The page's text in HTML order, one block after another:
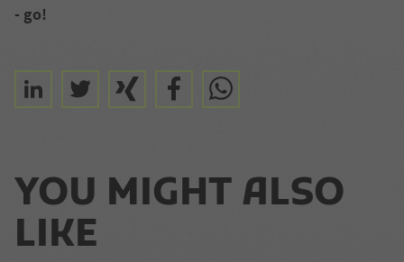
- go!
YOU MIGHT ALSO
LIKE